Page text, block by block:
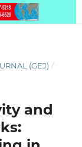
(GEJ) /
and